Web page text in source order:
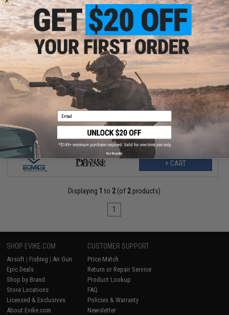
$58.47
$89.95
35% OFF
EMG x Daniel Defense Refurbished RIS II Airsoft Handguard -
CYMA
+ CART
Displaying 1 to 2(of 2products)
1
SHOP EVIKE.COM
Airsoft | Fishing | Air Gun
Epic Deals
Shop by Brand
Store Locations
Licensed & Exclusives
About Evike.com
CUSTOMER SUPPORT
Price Match
Return or Repair Service
Product Lookup
FAQ
Policies & Warranty
Newsletter
Email
No thanks